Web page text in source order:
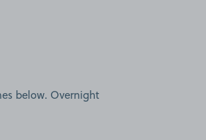
below. Overnight